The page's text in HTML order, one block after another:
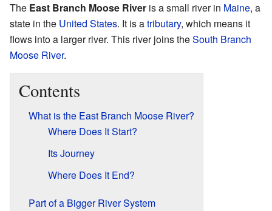
The East Branch Moose River is a small river in Maine, a
state in the United States. It is atributary, which means it
flows into a larger river. This river joins theSouth Branch
Moose River.
Contents
What is the East Branch Moose River?
Where Does It Start?
Its Journey
Where Does It End?
Part of a Bigger River System